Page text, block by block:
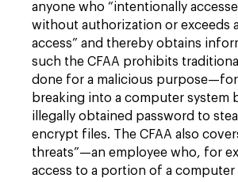
anyone who “intentionally
without authorization or exceeds
access” and thereby obtains
such the CFAA prohibits
done for a malicious purpose—for
breaking into a computer system
illegally obtained password to
encrypt files. The CFAA also
threats”—an employee who, for
access to a portion of a computer